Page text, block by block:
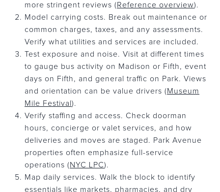
more stringent reviews (Reference overview).
Model carrying costs. Break out maintenance or
common charges, taxes, and any assessments.
Verify what utilities and services are included.
Test exposure and noise. Visit at different times
to gauge bus activity on Madison or Fifth, event
days on Fifth, and general traffic on Park. Views
and orientation can be value drivers (Museum
Mile Festival ).
Verify staffing and access. Check doorman
hours, concierge or valet services, and how
deliveries and moves are staged. Park Avenue
properties often emphasize full-service
operations (NYC LPC).
Map daily services. Walk the block to identify
essentials like markets, pharmacies, and dry